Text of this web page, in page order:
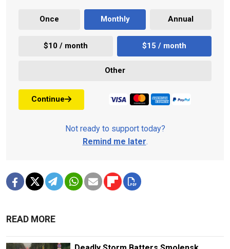
Once Monthly Annual
$10 / month $15 / month
Other
Continue
Not ready to support today?
Remind me later.
READ MORE